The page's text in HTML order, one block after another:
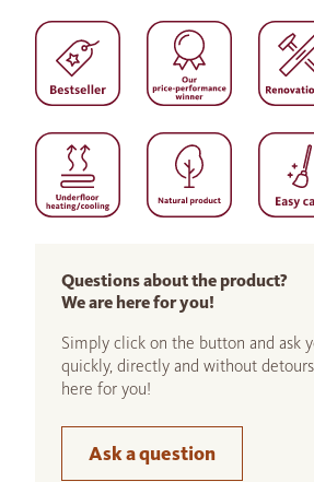
Questions about the product?
We are here for you!
Simply click on the button and ask
quickly, directly and without
here for you!
Ask a question